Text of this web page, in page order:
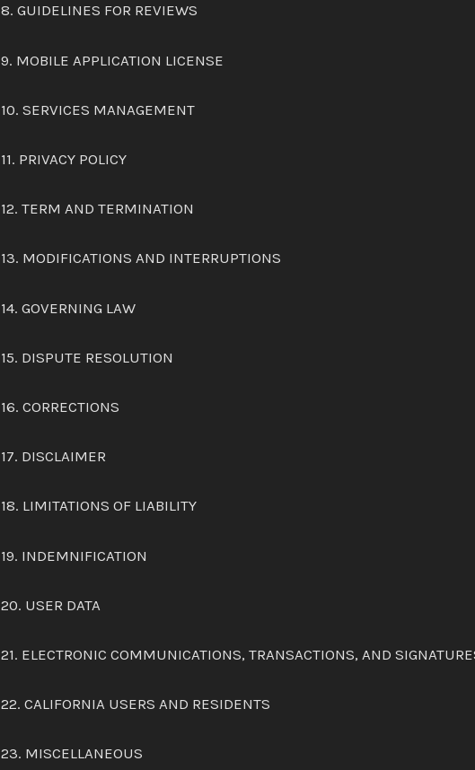
8. GUIDELINES FOR REVIEWS
9. MOBILE APPLICATION LICENSE
10. SERVICES MANAGEMENT
11. PRIVACY POLICY
12. TERM AND TERMINATION
13. MODIFICATIONS AND INTERRUPTIONS
14. GOVERNING LAW
15. DISPUTE RESOLUTION
16. CORRECTIONS
17. DISCLAIMER
18. LIMITATIONS OF LIABILITY
19. INDEMNIFICATION
20. USER DATA
21. ELECTRONIC COMMUNICATIONS, TRANSACTIONS, AND
22. CALIFORNIA USERS AND RESIDENTS
23. MISCELLANEOUS